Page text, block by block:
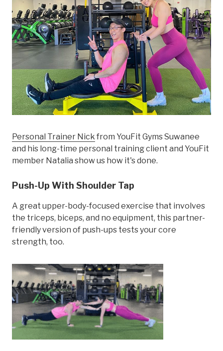
Personal Trainer Nick from YouFit Gyms Suwanee
and his long-time personal training client and YouFit
member Natalia show us how it's done.
Push-Up With Shoulder Tap
A great upper-body-focused exercise that involves
the triceps, biceps, and no equipment, this partner-
friendly version of push-ups tests your core
strength, too.